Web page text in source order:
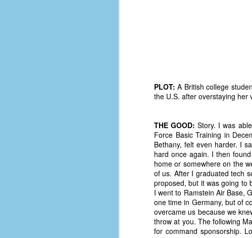
PLOT: A British college
the U.S. after overstaying her
THE GOOD: Story. I was
Force Basic Training in
Bethany, felt even harder. I
hard once again. I then
home or somewhere on the
of us. After I graduated tech
proposed, but it was going to
I went to Ramstein Air Base,
one time in Germany, but of
overcame us because we
throw at you. The following
for command sponsorship.
No One Ever Leaves
The title of this post was a
phrase that I often uttered
during my 13+ years at Microsoft
Production Studios. You see, that
place has a way of holding onto
MAR
23
Two
The
tragic